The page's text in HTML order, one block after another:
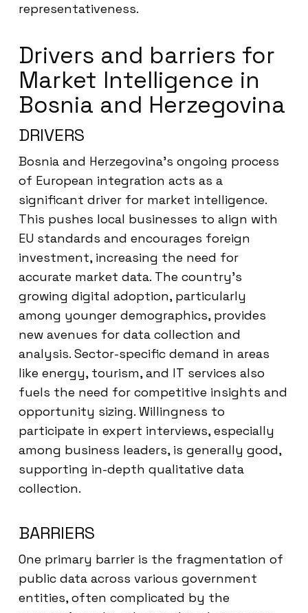
representativeness.
Drivers and barriers for
Market Intelligence in
Bosnia and Herzegovina
DRIVERS
Bosnia and Herzegovina’s ongoing process
of European integration acts as a
significant driver for market intelligence.
This pushes local businesses to align with
EU standards and encourages foreign
investment, increasing the need for
accurate market data. The country’s
growing digital adoption, particularly
among younger demographics, provides
new avenues for data collection and
analysis. Sector-specific demand in areas
like energy, tourism, and IT services also
fuels the need for competitive insights and
opportunity sizing. Willingness to
participate in expert interviews, especially
among business leaders, is generally good,
supporting in-depth qualitative data
collection.
BARRIERS
One primary barrier is the fragmentation of
public data across various government
entities, often complicated by the